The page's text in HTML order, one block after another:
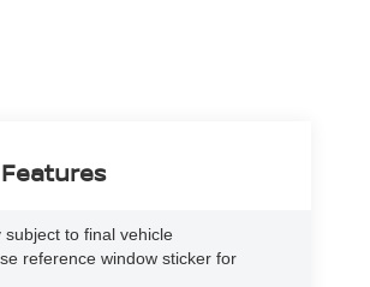
to final vehicle
reference window sticker for